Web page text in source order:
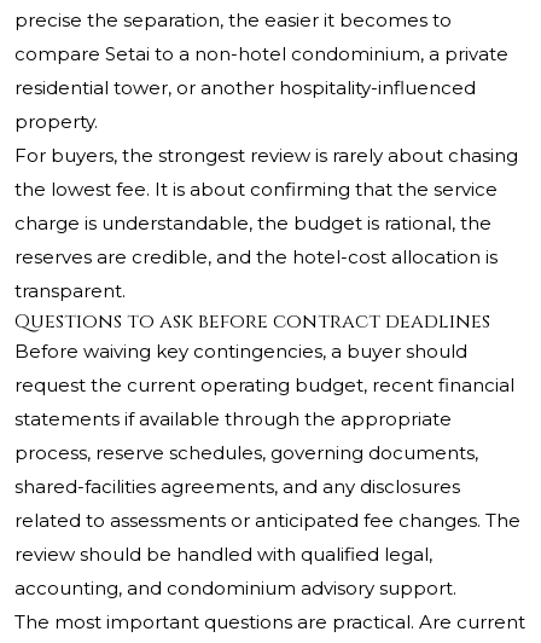
precise the separation, the easier it becomes to
compare Setai to a non-hotel condominium, a private
residential tower, or another hospitality-influenced
property.
For buyers, the strongest review is rarely about chasing
the lowest fee. It is about confirming that the service
charge is understandable, the budget is rational, the
reserves are credible, and the hotel-cost allocation is
transparent.
Questions to ask before contract deadlines
Before waiving key contingencies, a buyer should
request the current operating budget, recent financial
statements if available through the appropriate
process, reserve schedules, governing documents,
shared-facilities agreements, and any disclosures
related to assessments or anticipated fee changes. The
review should be handled with qualified legal,
accounting, and condominium advisory support.
The most important questions are practical. Are current